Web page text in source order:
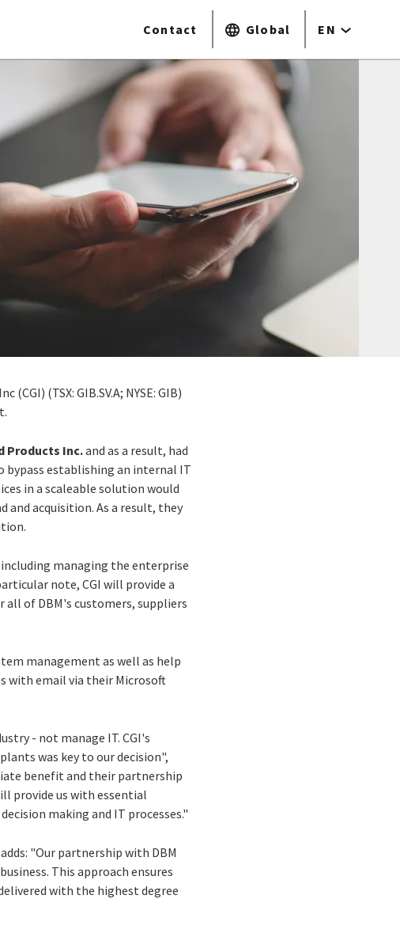
Contact Global EN
(CGI) (TSX: GIB.SV.A; NYSE: GIB)
Products Inc.and as a result, had
bypass establishing an internal IT
in a scaleable solution would
acquisition. As a result, they
managing the enterprise
note, CGI will provide a
of DBM's customers, suppliers
management as well as help
with email via their Microsoft
- not manage IT. CGI's
was key to our decision",
benefit and their partnership
provide us with essential
making and IT processes."
"Our partnership with DBM
This approach ensures
with the highest degree